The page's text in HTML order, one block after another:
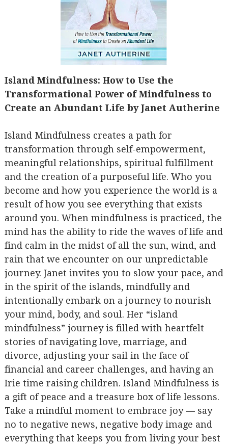
Island Mindfulness: How to Use the
Transformational Power of Mindfulness to
Create an Abundant Life by Janet Autherine
Island Mindfulness creates a path for
transformation through self-empowerment,
meaningful relationships, spiritual fulfillment
and the creation of a purposeful life. Who you
become and how you experience the world is a
result of how you see everything that exists
around you. When mindfulness is practiced, the
mind has the ability to ride the waves of life and
find calm in the midst of all the sun, wind, and
rain that we encounter on our unpredictable
journey. Janet invites you to slow your pace, and
in the spirit of the islands, mindfully and
intentionally embark on a journey to nourish
your mind, body, and soul. Her “island
mindfulness” journey is filled with heartfelt
stories of navigating love, marriage, and
divorce, adjusting your sail in the face of
financial and career challenges, and having an
Irie time raising children. Island Mindfulness is
a gift of peace and a treasure box of life lessons.
Take a mindful moment to embrace joy — say
no to negative news, negative body image and
everything that keeps you from living your best